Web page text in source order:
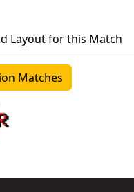
Layout for this Match
Matches